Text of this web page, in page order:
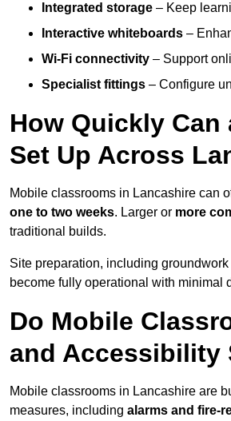
Integrated storage – Keep
Interactive whiteboards –
Wi-Fi connectivity – Support
Specialist fittings – Configure
How Quickly Can
Set Up Across
Mobile classrooms in Lancashire can
one to two weeks. Larger or more
traditional builds.
Site preparation, including
become fully operational with minimal
Do Mobile
and Accessibility
Mobile classrooms in Lancashire are
measures, including alarms and fire-